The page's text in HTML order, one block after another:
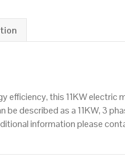
efficiency, this 11KW
described as a 11KW, 3
information please